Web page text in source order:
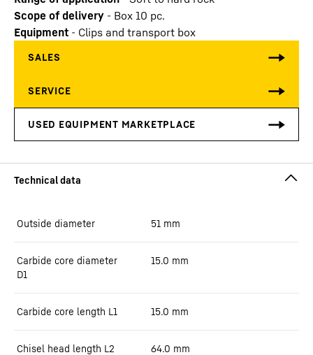
Scope of delivery - Box 10 pc.
Equipment - Clips and transport box
Outside diameter 51 mm
Carbide core diameter
D1
15.0 mm
Carbide core length L1 15.0 mm
Chisel head length L2 64.0 mm